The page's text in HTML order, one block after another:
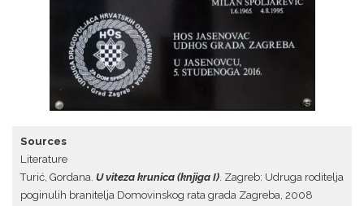
Sources
Literature
Turić, Gordana. U viteza krunica (knjiga I). Zagreb: Udruga roditelja
poginulih branitelja Domovinskog rata grada Zagreba, 2008